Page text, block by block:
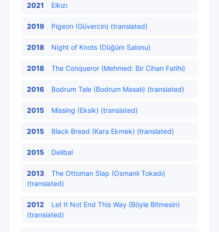
2021 Elkızı
2019 Pigeon (Güvercin) (translated)
2018 Night of Knots (Düğüm Salonu)
2018 The Conqueror (Mehmed: Bir Cihan Fatihi)
2016 Bodrum Tale (Bodrum Masalı) (translated)
2015 Missing (Eksik) (translated)
2015 Black Bread (Kara Ekmek) (translated)
2015 Delibal
2013
The Ottoman Slap (Osmanlı Tokadı)
(translated)
2012
Let It Not End This Way (Böyle Bitmesin)
(translated)